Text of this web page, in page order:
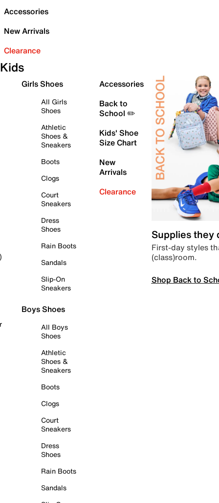
Accessories
New Arrivals
Clearance
Kids
Girls Shoes
All Girls
Shoes
Athletic
Shoes &
Sneakers
Boots
Clogs
Court
Sneakers
Dress
Shoes
Rain Boots
Sandals
Slip-On
Sneakers
Boys Shoes
All Boys
Shoes
Athletic
Shoes &
Sneakers
Boots
Clogs
Court
Sneakers
Dress
Shoes
Rain Boots
Sandals
Accessories
Back to
School ✏️
Kids' Shoe
Size Chart
New
Arrivals
Clearance
Supplies they
First-day styles
(class)room.
Shop Back to